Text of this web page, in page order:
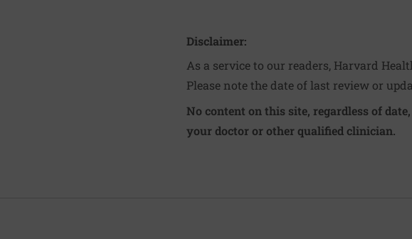
Disclaimer:
As a service to our readers, Harvard
Please note the date of last review or
No content on this site, regardless of
your doctor or other qualified clinician.